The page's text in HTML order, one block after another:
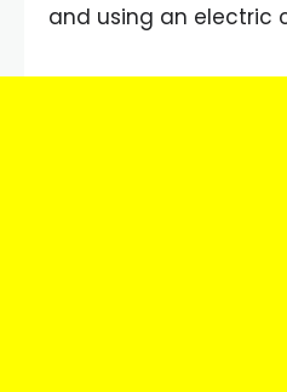
and using an electric